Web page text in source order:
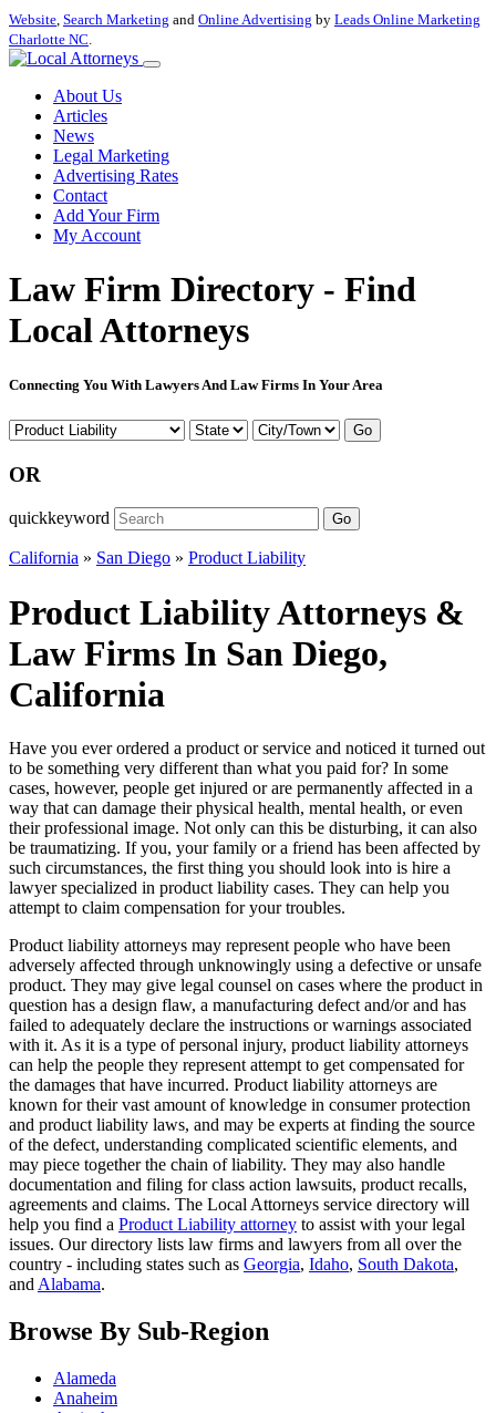
Website, Search Marketing and Online Advertising by Leads Online Marketing
Charlotte NC.
About Us
Articles
News
Legal Marketing
Advertising Rates
Contact
Add Your Firm
My Account
Law Firm Directory - Find
Local Attorneys
Connecting You With Lawyers And Law Firms In Your Area
Go
OR
quickkeyword Go
California » San Diego » Product Liability
Product Liability Attorneys &
Law Firms In San Diego,
California
Have you ever ordered a product or service and noticed it turned out
to be something very different than what you paid for? In some
cases, however, people get injured or are permanently affected in a
way that can damage their physical health, mental health, or even
their professional image. Not only can this be disturbing, it can also
be traumatizing. If you, your family or a friend has been affected by
such circumstances, the first thing you should look into is hire a
lawyer specialized in product liability cases. They can help you
attempt to claim compensation for your troubles.
Product liability attorneys may represent people who have been
adversely affected through unknowingly using a defective or unsafe
product. They may give legal counsel on cases where the product in
question has a design flaw, a manufacturing defect and/or and has
failed to adequately declare the instructions or warnings associated
with it. As it is a type of personal injury, product liability attorneys
can help the people they represent attempt to get compensated for
the damages that have incurred. Product liability attorneys are
known for their vast amount of knowledge in consumer protection
and product liability laws, and may be experts at finding the source
of the defect, understanding complicated scientific elements, and
may piece together the chain of liability. They may also handle
documentation and filing for class action lawsuits, product recalls,
agreements and claims. The Local Attorneys service directory will
help you find a Product Liability attorney to assist with your legal
issues. Our directory lists law firms and lawyers from all over the
country - including states such as Georgia, Idaho, South Dakota,
and Alabama.
Browse By Sub-Region
Alameda
Anaheim